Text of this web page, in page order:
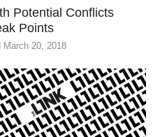
Potential Conflicts
Points
20, 2018